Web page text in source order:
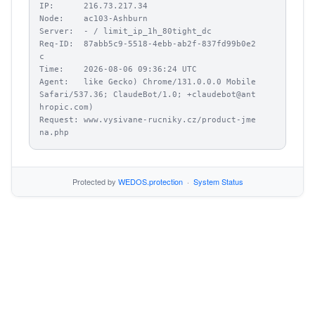
IP:      216.73.217.34
Node:    ac103-Ashburn
Server:  - / limit_ip_1h_80tight_dc
Req-ID:  87abb5c9-5518-4ebb-ab2f-837fd99b0e2
c
Time:    2026-08-06 09:36:24 UTC
Agent:   like Gecko) Chrome/131.0.0.0 Mobile
Safari/537.36; ClaudeBot/1.0; +claudebot@ant
hropic.com)
Request: www.vysivane-rucniky.cz/product-jme
na.php
Protected by WEDOS.protection· System Status